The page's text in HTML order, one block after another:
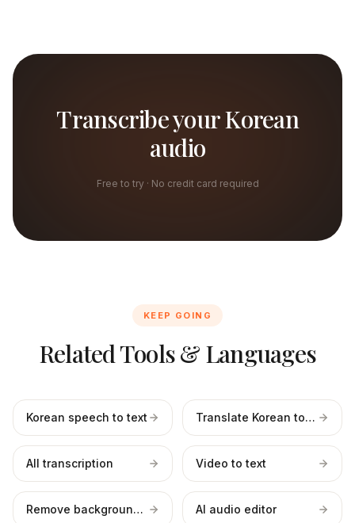
Transcribe your Korean
audio
Free to try · No credit card required
KEEP GOING
Related Tools & Languages
Korean speech to text Translate Korean to English
All transcription Video to text
Remove background noise AI audio editor